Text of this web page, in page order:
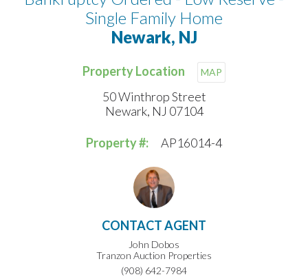
Single Family Home
Newark, NJ
Property Location MAP
50 Winthrop Street
Newark, NJ 07104
Property #: AP16014-4
CONTACT AGENT
John Dobos
Tranzon Auction Properties
(908) 642-7984